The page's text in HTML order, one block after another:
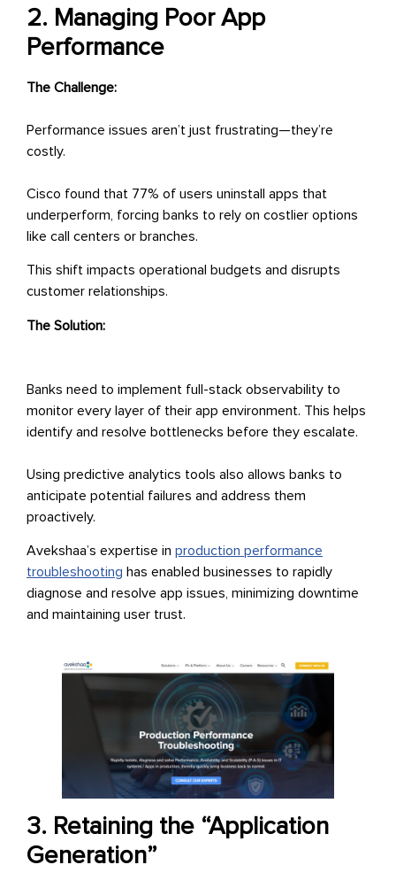
2. Managing Poor App
Performance
The Challenge:
Performance issues aren’t just frustrating—they’re
costly.
Cisco found that 77% of users uninstall apps that
underperform, forcing banks to rely on costlier options
like call centers or branches.
This shift impacts operational budgets and disrupts
customer relationships.
The Solution:
Banks need to implement full-stack observability to
monitor every layer of their app environment. This helps
identify and resolve bottlenecks before they escalate.
Using predictive analytics tools also allows banks to
anticipate potential failures and address them
proactively.
Avekshaa’s expertise in production performance
troubleshooting has enabled businesses to rapidly
diagnose and resolve app issues, minimizing downtime
and maintaining user trust.
3. Retaining the “Application
Generation”